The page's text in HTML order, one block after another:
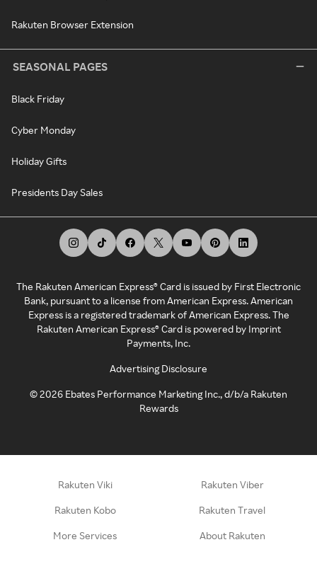
Rakuten Browser Extension
SEASONAL PAGES
Black Friday
Cyber Monday
Holiday Gifts
Presidents Day Sales
The Rakuten American Express® Card is issued by First Electronic
Bank, pursuant to a license from American Express. American
Express is a registered trademark of American Express. The
Rakuten American Express® Card is powered by Imprint
Payments, Inc.
Advertising Disclosure
©2026 Ebates Performance Marketing Inc., d/b/a Rakuten
Rewards
Rakuten Viki Rakuten Viber
Rakuten Kobo Rakuten Travel
More Services About Rakuten